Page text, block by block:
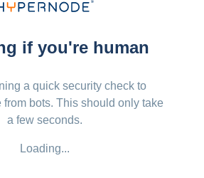
if you're human
a quick security check to
from bots. This should only take
a few seconds.
Loading...